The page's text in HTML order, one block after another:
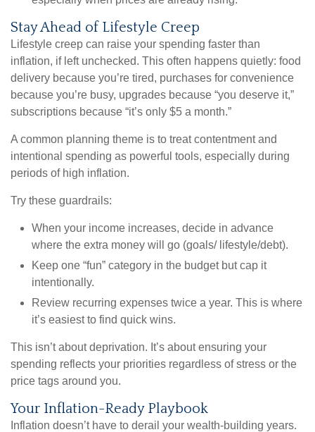
Stay Ahead of Lifestyle Creep
Lifestyle creep can raise your spending faster than
inflation, if left unchecked. This often happens quietly: food
delivery because you’re tired, purchases for convenience
because you’re busy, upgrades because “you deserve it,”
subscriptions because “it’s only $5 a month.”
A common planning theme is to treat contentment and
intentional spending as powerful tools, especially during
periods of high inflation.
Try these guardrails:
When your income increases, decide in advance
where the extra money will go (goals/ lifestyle/debt).
Keep one “fun” category in the budget but cap it
intentionally.
Review recurring expenses twice a year. This is where
it’s easiest to find quick wins.
This isn’t about deprivation. It’s about ensuring your
spending reflects your priorities regardless of stress or the
price tags around you.
Your Inflation-Ready Playbook
Inflation doesn’t have to derail your wealth-building years.